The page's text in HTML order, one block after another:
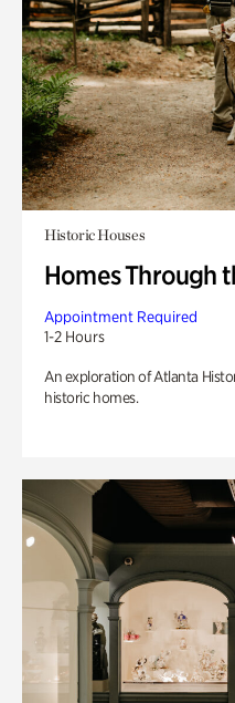
Historic Houses
Homes Through
Appointment Required
1-2 Hours
An exploration of Atlanta
historic homes.